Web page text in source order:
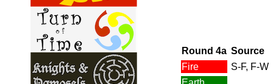
Round 4a Source
Fire
S-F, F-W